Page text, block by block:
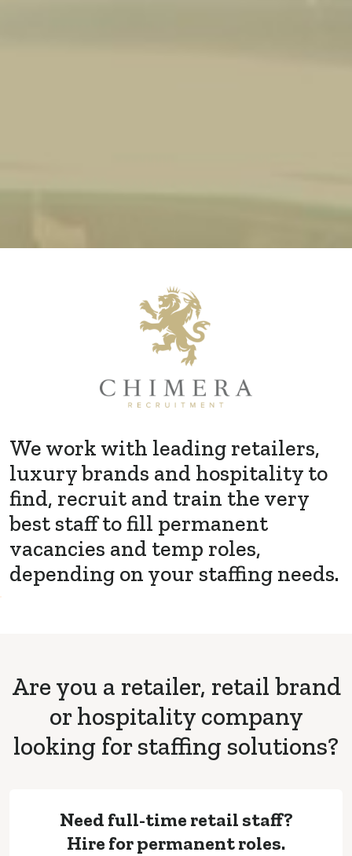
We work with leading retailers,
luxury brands and hospitality to
find, recruit and train the very
best staff to fill permanent
vacancies and temp roles,
depending on your staffing needs.
Are you a retailer, retail brand
or hospitality company
looking for staffing solutions?
Need full-time retail staff?
Hire for permanent roles.